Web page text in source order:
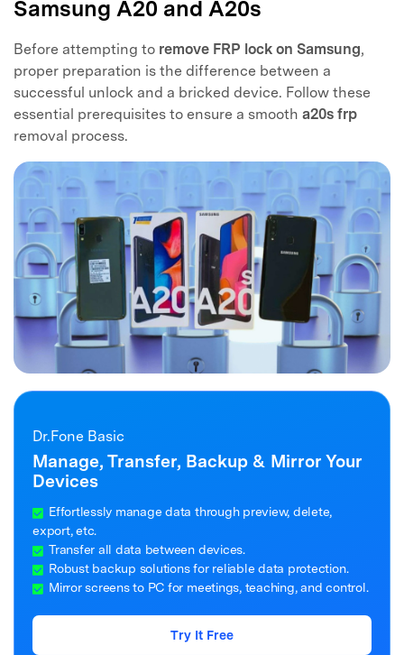
Samsung A20 and A20s
Before attempting to remove FRP lock on Samsung,
proper preparation is the difference between a
successful unlock and a bricked device. Follow these
essential prerequisites to ensure a smooth a20s frp
removal process.
Dr.Fone Basic
Manage, Transfer, Backup & Mirror Your
Devices
Effortlessly manage data through preview, delete,
export, etc.
Transfer all data between devices.
Robust backup solutions for reliable data protection.
Mirror screens to PC for meetings, teaching, and control.
Try It Free